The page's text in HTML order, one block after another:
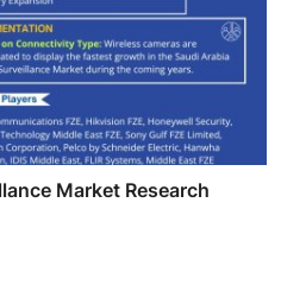
Market Research